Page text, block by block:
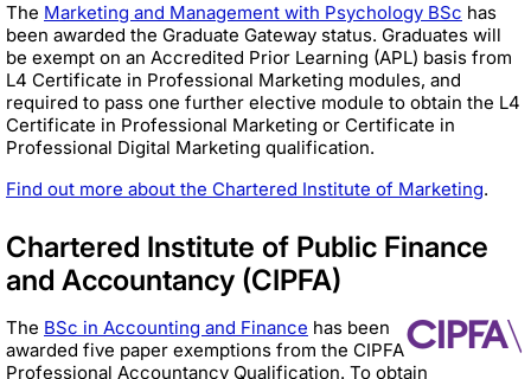
The Marketing and Management with Psychology BSc has
been awarded the Graduate Gateway status. Graduates will
be exempt on an Accredited Prior Learning (APL) basis from
L4 Certificate in Professional Marketing modules, and
required to pass one further elective module to obtain the L4
Certificate in Professional Marketing or Certificate in
Professional Digital Marketing qualification.
Find out more about the Chartered Institute of Marketing.
Chartered Institute of Public Finance
and Accountancy (CIPFA)
The BSc in Accounting and Finance has been
awarded five paper exemptions from the CIPFA
Professional Accountancy Qualification. To obtain